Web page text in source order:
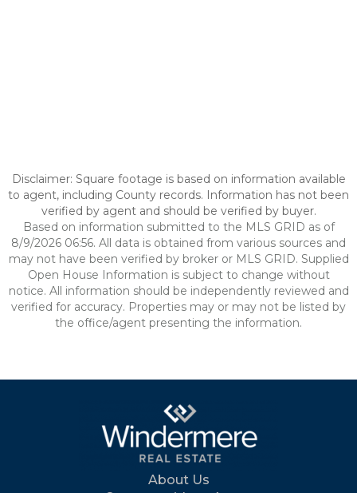
Disclaimer: Square footage is based on information available
to agent, including County records. Information has not been
verified by agent and should be verified by buyer.
Based on information submitted to the MLS GRID as of
8/9/2026 06:56. All data is obtained from various sources and
may not have been verified by broker or MLS GRID. Supplied
Open House Information is subject to change without
notice. All information should be independently reviewed and
verified for accuracy. Properties may or may not be listed by
the office/agent presenting the information.
About Us